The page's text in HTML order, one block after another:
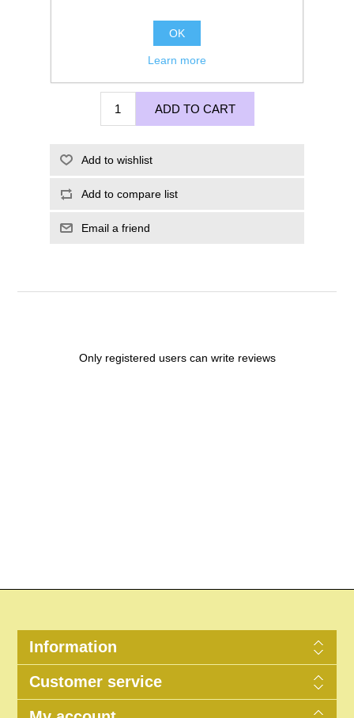
ADD TO CART
Add to wishlist
Add to compare list
Email a friend
Only registered users can write reviews
Information
Customer service
OK
Learn more